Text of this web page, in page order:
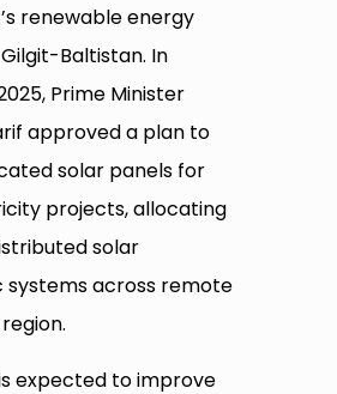
renewable energy
Baltistan. In
Prime Minister
approved a plan to
solar panels for
projects, allocating
solar
across remote
expected to improve